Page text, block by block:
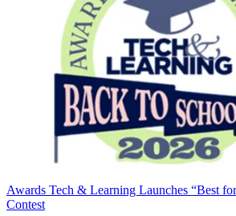
Awards Tech & Learning Launches “Best
Contest